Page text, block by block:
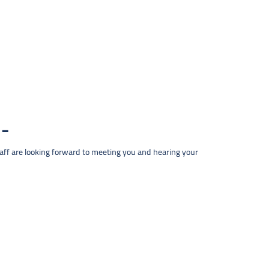
are looking forward to meeting you and hearing your